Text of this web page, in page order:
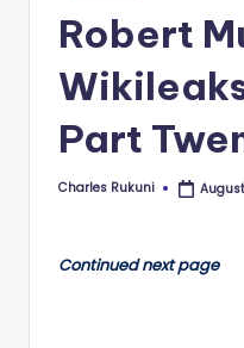
can
Robert
Part
Posted
Charles Rukuni
Continued next page